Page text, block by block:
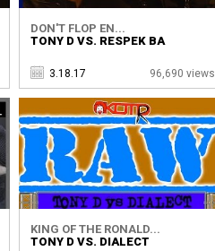
DON'T FLOP EN...
TONY D VS. RESPEK BA
3.18.17 96,690 views
KING OF THE RONALD...
TONY D VS. DIALECT